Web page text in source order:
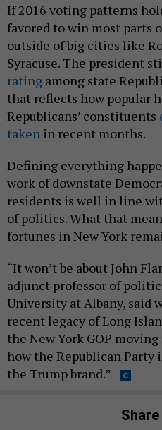
If 2016 voting patterns
favored to win most parts
outside of big cities like
Syracuse. The president
rating among state
that reflects how popular
Republicans’ constituents
taken in recent months.
Defining everything
work of downstate
residents is well in line
of politics. What that
fortunes in New York
“It won’t be about John
adjunct professor of
University at Albany, said
recent legacy of Long
the New York GOP
how the Republican Party
the Trump brand.”